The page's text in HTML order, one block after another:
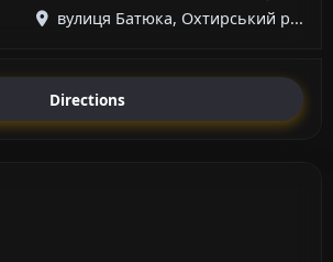
вулиця Батюка, Охтирський р...
Directions